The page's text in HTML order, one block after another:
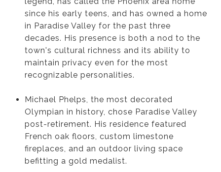
since his early teens, and has owned a home
in Paradise Valley for the past three
decades. His presence is both a nod to the
town's cultural richness and its ability to
maintain privacy even for the most
recognizable personalities.
Michael Phelps, the most decorated
Olympian in history, chose Paradise Valley
post-retirement. His residence featured
French oak floors, custom limestone
fireplaces, and an outdoor living space
befitting a gold medalist.